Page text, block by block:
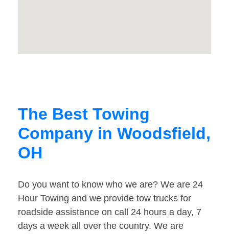
The Best Towing
Company in Woodsfield,
OH
Do you want to know who we are? We are 24
Hour Towing and we provide tow trucks for
roadside assistance on call 24 hours a day, 7
days a week all over the country. We are